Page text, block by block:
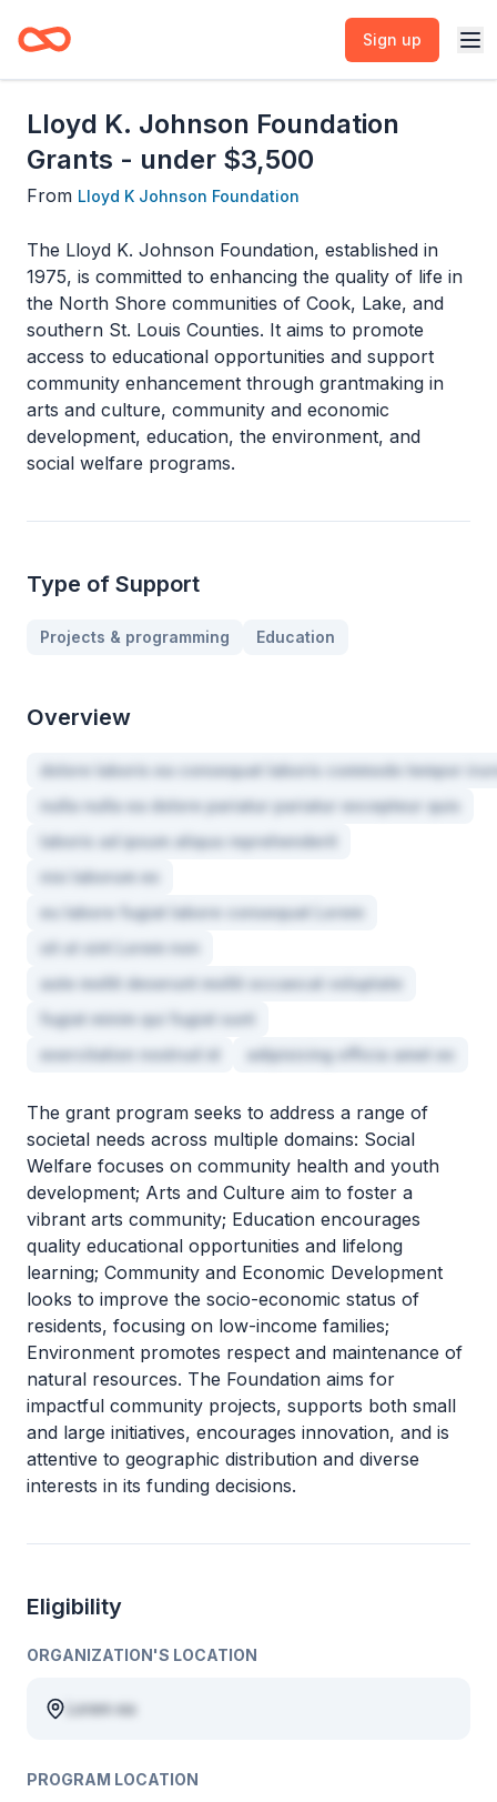
Sign up
Lloyd K. Johnson Foundation
Grants - under $3,500
From Lloyd K Johnson Foundation
The Lloyd K. Johnson Foundation, established in
1975, is committed to enhancing the quality of life in
the North Shore communities of Cook, Lake, and
southern St. Louis Counties. It aims to promote
access to educational opportunities and support
community enhancement through grantmaking in
arts and culture, community and economic
development, education, the environment, and
social welfare programs.
Type of Support
Projects & programming Education
Overview
dolore laboris ea consequat laboris commodo tempor
nulla nulla ea dolore pariatur pariatur excepteur quis
laboris ad ipsum aliqua reprehenderit
nisi laborum ex
eu labore fugiat labore consequat Lorem
sit ut sint Lorem non
aute mollit deserunt mollit occaecat voluptate
fugiat minim qui fugiat sunt
exercitation nostrud id
adipisicing officia amet ex
The grant program seeks to address a range of
societal needs across multiple domains: Social
Welfare focuses on community health and youth
development; Arts and Culture aim to foster a
vibrant arts community; Education encourages
quality educational opportunities and lifelong
learning; Community and Economic Development
looks to improve the socio-economic status of
residents, focusing on low-income families;
Environment promotes respect and maintenance of
natural resources. The Foundation aims for
impactful community projects, supports both small
and large initiatives, encourages innovation, and is
attentive to geographic distribution and diverse
interests in its funding decisions.
Eligibility
ORGANIZATION'S LOCATION
Lorem ea
PROGRAM LOCATION